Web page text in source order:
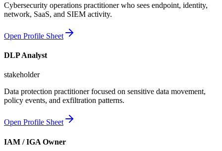
Cybersecurity operations practitioner who sees endpoint, identity,
network, SaaS, and SIEM activity.
Open Profile Sheet
DLP Analyst
stakeholder
Data protection practitioner focused on sensitive data movement,
policy events, and exfiltration patterns.
Open Profile Sheet
IAM / IGA Owner